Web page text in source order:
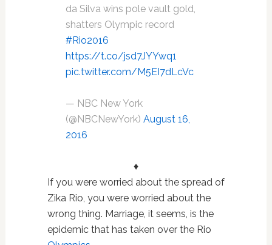
da Silva wins pole vault gold,
shatters Olympic record
#Rio2016
https://t.co/jsd7JYYwq1
pic.twitter.com/M5EI7dLcVc
— NBC New York
(@NBCNewYork) August 16,
2016
♦
If you were worried about the spread of
Zika Rio, you were worried about the
wrong thing. Marriage, it seems, is the
epidemic that has taken over the Rio